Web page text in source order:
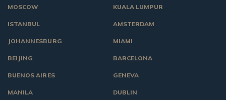
MOSCOW
ISTANBUL
JOHANNESBURG
BEIJING
BUENOS AIRES
MANILA
KUALA LUMPUR
AMSTERDAM
MIAMI
BARCELONA
GENEVA
DUBLIN